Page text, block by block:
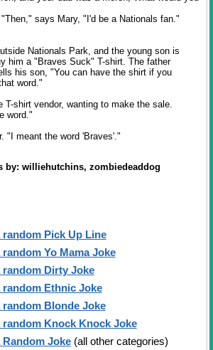
says Mary, "I'd be a Nationals fan."
Nationals Park, and the young son is
him a "Braves Suck" T-shirt. The father
his son, "You can have the shirt if you
word."
T-shirt vendor, wanting to make the sale.
word."
"I meant the word 'Braves'."
by: williehutchins, zombiedeaddog
Pick Up Line
Yo Mama Joke
Dirty Joke
Ethnic Joke
Blonde Joke
Knock Knock Joke
Joke(all other categories)